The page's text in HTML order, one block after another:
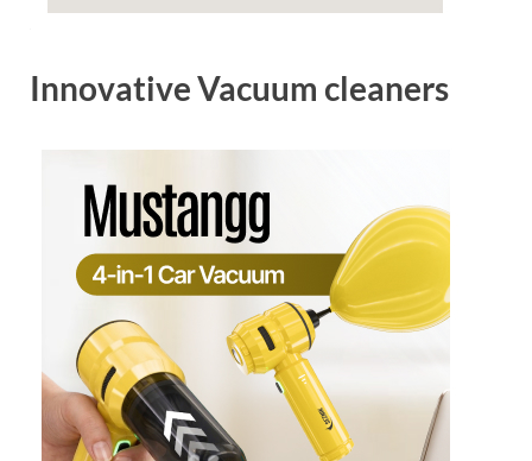
Innovative Vacuum cleaners